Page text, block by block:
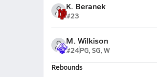
K. Beranek
#23
M. Wilkison
#24PG, SG, W
Rebounds